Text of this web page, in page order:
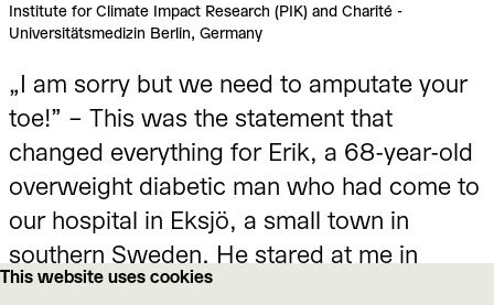
Affective Stances Around
Climate Change
Impulse text by Dr. Nicole Seymour, California State
University, Fullerton, USA
This website uses cookies
Institute for Climate Impact Research (PIK) and Charité -
Universitätsmedizin Berlin, Germany
„I am sorry but we need to amputate your
toe!” – This was the statement that
changed everything for Erik, a 68-year-old
overweight diabetic man who had come to
our hospital in Eksjö, a small town in
southern Sweden. He stared at me in
disbelief, swallowed hard, and looked